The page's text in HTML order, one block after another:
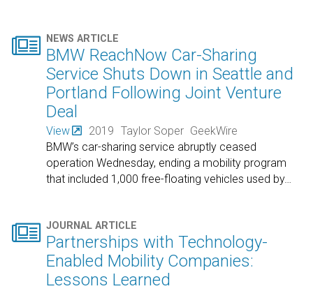
 NEWS ARTICLE
BMW ReachNow Car-Sharing
Service Shuts Down in Seattle and
Portland Following Joint Venture
Deal
View 2019 Taylor Soper GeekWire
BMW’s car-sharing service abruptly ceased
operation Wednesday, ending a mobility program
that included 1,000 free-floating vehicles used by…
 JOURNAL ARTICLE
Partnerships with Technology-
Enabled Mobility Companies:
Lessons Learned